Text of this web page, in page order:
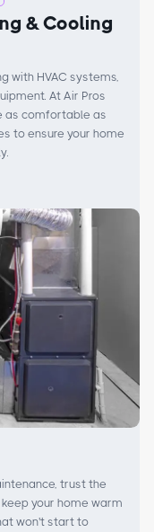
& Cooling
with HVAC systems,
At Air Pros
as comfortable as
to ensure your home
trust the
your home warm
won't start to